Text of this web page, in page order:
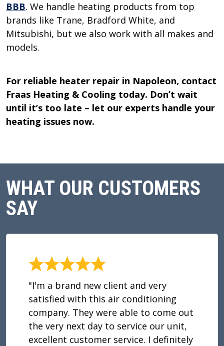
BBB. We handle heating products from top
brands like Trane, Bradford White, and
Mitsubishi, but we also work with all makes and
models.
For reliable heater repair in Napoleon, contact
Fraas Heating & Cooling today. Don’t wait
until it’s too late – let our experts handle your
heating issues now.
WHAT OUR CUSTOMERS
SAY
"I'm a brand new client and very
satisfied with this air conditioning
company. They were able to come out
the very next day to service our unit,
excellent customer service. I definitely